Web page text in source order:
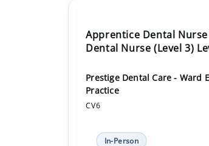
Prestige Dental Care - Ward
Practice
In-Person
Apprenticeship +1